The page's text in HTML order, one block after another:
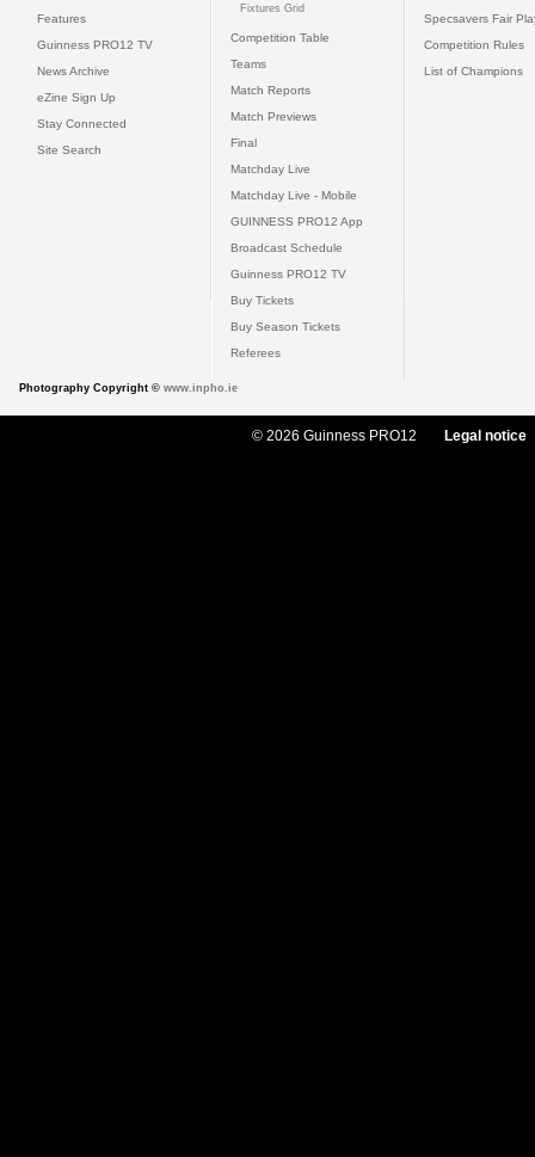
Features
Guinness PRO12 TV
News Archive
eZine Sign Up
Stay Connected
Site Search
Fixtures Grid
Competition Table
Teams
Match Reports
Match Previews
Final
Matchday Live
Matchday Live - Mobile
GUINNESS PRO12 App
Broadcast Schedule
Guinness PRO12 TV
Buy Tickets
Buy Season Tickets
Referees
Specsavers Fair
Competition Rules
List of Champions
Photography Copyright © www.inpho.ie
© 2026 Guinness PRO12 Legal notice